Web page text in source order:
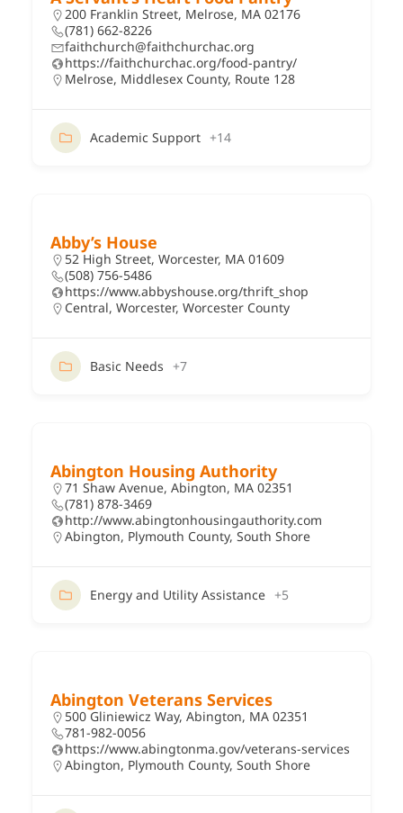
200 Franklin Street, Melrose, MA 02176
(781) 662-8226
faithchurch@faithchurchac.org
https://faithchurchac.org/food-pantry/
Melrose, Middlesex County, Route 128
Academic Support +14
Abby’s House
52 High Street, Worcester, MA 01609
(508) 756-5486
https://www.abbyshouse.org/thrift_shop
Central, Worcester, Worcester County
Basic Needs +7
Abington Housing Authority
71 Shaw Avenue, Abington, MA 02351
(781) 878-3469
http://www.abingtonhousingauthority.com
Abington, Plymouth County, South Shore
Energy and Utility Assistance +5
Abington Veterans Services
500 Gliniewicz Way, Abington, MA 02351
781-982-0056
https://www.abingtonma.gov/veterans-services
Abington, Plymouth County, South Shore